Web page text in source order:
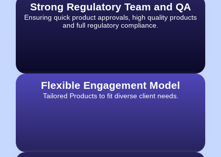
Strong Regulatory Team and QA
Ensuring quick product approvals, high quality products
and full regulatory compliance.
Flexible Engagement Model
Tailored Products to fit diverse client needs.